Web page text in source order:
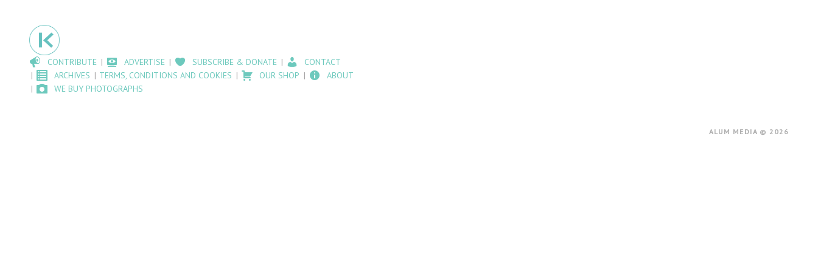
CONTRIBUTE ADVERTISE SUBSCRIBE & DONATE
CONTACT
ARCHIVES
TERMS, CONDITIONS AND COOKIES OUR SHOP
ABOUT
WE BUY PHOTOGRAPHS
ALUM MEDIA © 2026